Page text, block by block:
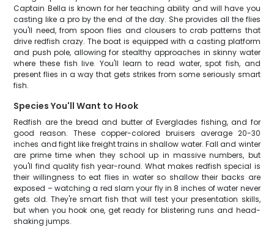
Captain Bella is known for her teaching ability and will have you
casting like a pro by the end of the day. She provides all the flies
you'll need, from spoon flies and clousers to crab patterns that
drive redfish crazy. The boat is equipped with a casting platform
and push pole, allowing for stealthy approaches in skinny water
where these fish live. You'll learn to read water, spot fish, and
present flies in a way that gets strikes from some seriously smart
fish.
Species You'll Want to Hook
Redfish are the bread and butter of Everglades fishing, and for
good reason. These copper-colored bruisers average 20-30
inches and fight like freight trains in shallow water. Fall and winter
are prime time when they school up in massive numbers, but
you'll find quality fish year-round. What makes redfish special is
their willingness to eat flies in water so shallow their backs are
exposed – watching a red slam your fly in 8 inches of water never
gets old. They're smart fish that will test your presentation skills,
but when you hook one, get ready for blistering runs and head-
shaking jumps.